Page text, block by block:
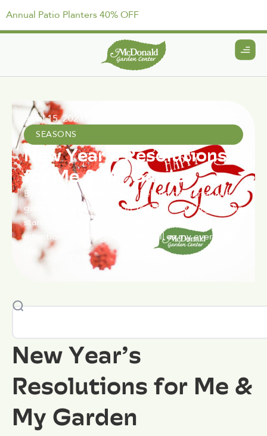
Annual Patio Planters 40% OFF
April 15, 2021
SEASONS
New Year’s Resolutions
for Me & My Garden
By Kathy Van Mullekom, a lifelong gardener and
gardening writer living in York County, Virginia The
start of a new year means the beginnings of better
intentions , in my garden, as well as my everyday
New Year’s
Resolutions for Me &
My Garden